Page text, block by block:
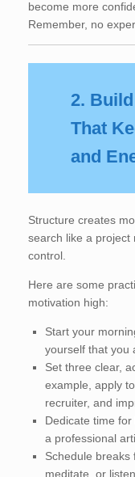
become more
Remember, no
2.
That
and
Structure creates
search like a project
control.
Here are some
motivation high:
Start your
yourself that you
Set three clear,
example, apply
recruiter, and
Dedicate time
a professional
Schedule breaks
meditate, or